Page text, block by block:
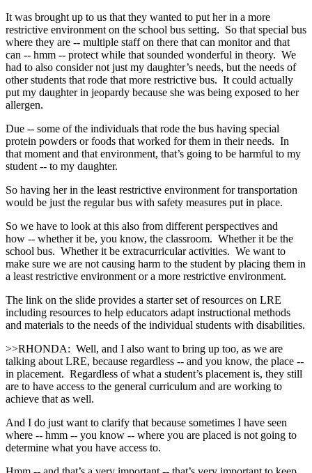
It was brought up to us that they wanted to put her in a more
restrictive environment on the school bus setting. So that special bus
where they are ‑‑ multiple staff on there that can monitor and that
can ‑‑ hmm ‑‑ protect while that sounded wonderful in theory. We
had to also consider not just my daughter’s needs, but the needs of
other students that rode that more restrictive bus. It could actually
put my daughter in jeopardy because she was being exposed to her
allergen.
Due ‑‑ some of the individuals that rode the bus having special
protein powders or foods that worked for them in their needs. In
that moment and that environment, that’s going to be harmful to my
student ‑‑ to my daughter.
So having her in the least restrictive environment for transportation
would be just the regular bus with safety measures put in place.
So we have to look at this also from different perspectives and
how ‑‑ whether it be, you know, the classroom. Whether it be the
school bus. Whether it be extracurricular activities. We want to
make sure we are not causing harm to the student by placing them in
a least restrictive environment or a more restrictive environment.
The link on the slide provides a starter set of resources on LRE
including resources to help educators adapt instructional methods
and materials to the needs of the individual students with disabilities.
>>RHONDA: Well, and I also want to bring up too, as we are
talking about LRE, because regardless ‑‑ and you know, the place ‑‑
in placement. Regardless of what a student’s placement is, they still
are to have access to the general curriculum and are working to
achieve that as well.
And I do just want to clarify that because sometimes I have seen
where ‑‑ hmm ‑‑ you know ‑‑ where you are placed is not going to
determine what you have access to.